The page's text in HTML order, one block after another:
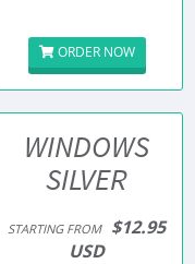
ORDER NOW
WINDOWS
SILVER
STARTING FROM
$12.95
USD